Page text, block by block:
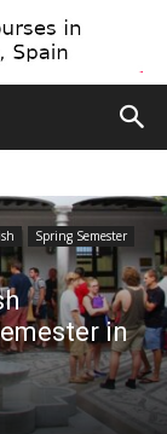
Spring Semester
in